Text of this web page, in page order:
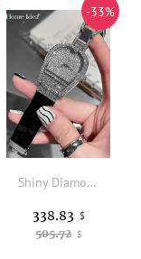
-33%
Shiny Diamonds Studded Quartz Watches Women Elegant Party Jewelry Accessories New Designer Buckle Fashion Wristwatches
505.72 $
338.83 $